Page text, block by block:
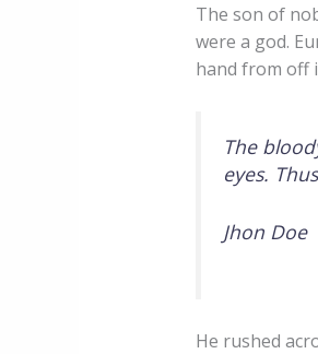
The son of
were a god.
hand from off
The
eyes.
Jhon Doe
He rushed